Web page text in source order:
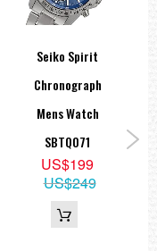
Seiko Spirit
Chronograph
Mens Watch
SBTQ071
US$199
US$249